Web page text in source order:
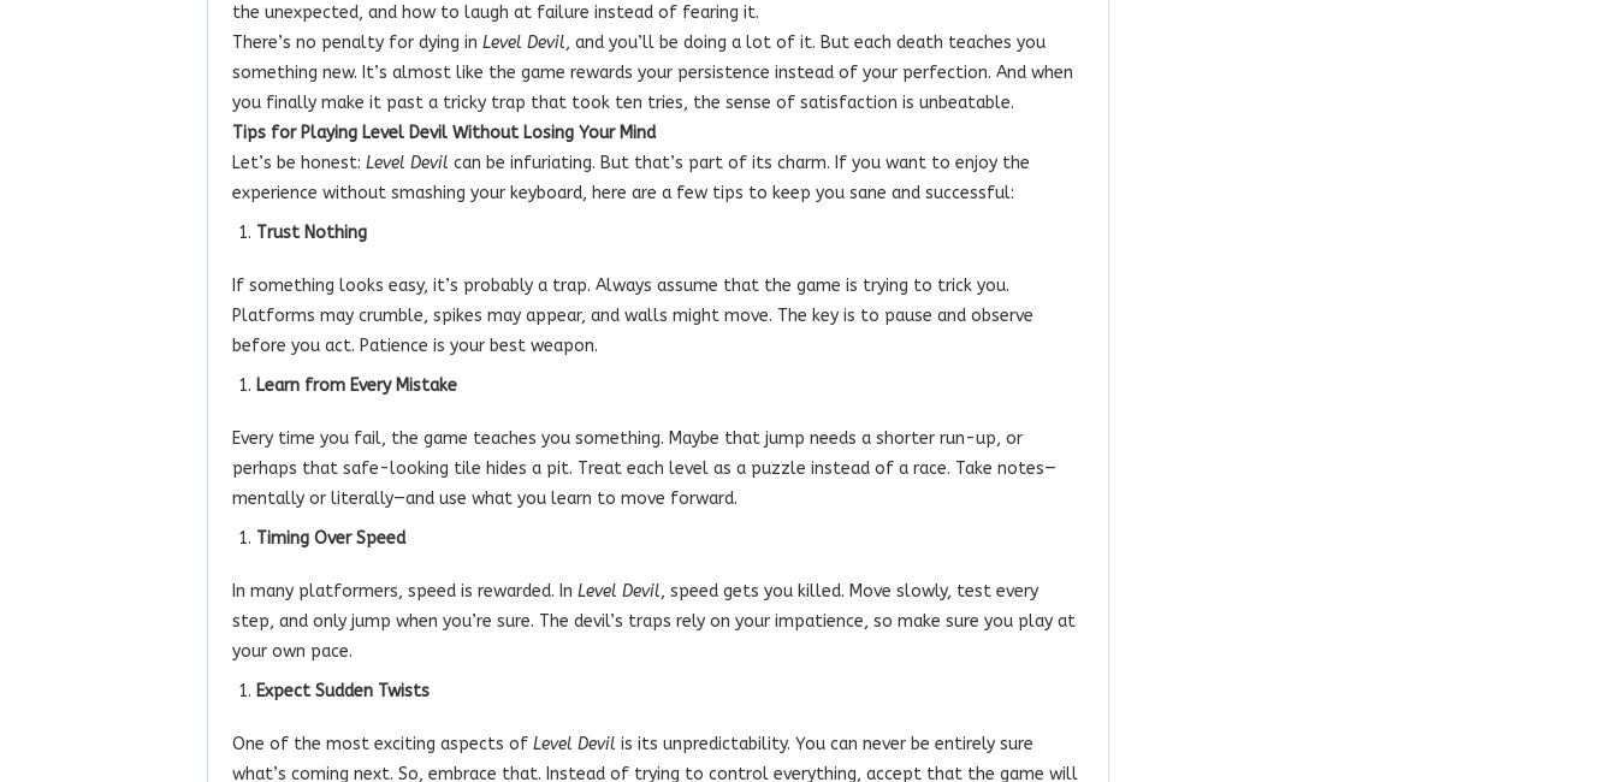
the unexpected, and how to laugh at failure instead of fearing it.
There’s no penalty for dying in Level Devil, and you’ll be doing a lot of it. But each death teaches you
something new. It’s almost like the game rewards your persistence instead of your perfection. And when
you finally make it past a tricky trap that took ten tries, the sense of satisfaction is unbeatable.
Tips for Playing Level Devil Without Losing Your Mind
Let’s be honest: Level Devil can be infuriating. But that’s part of its charm. If you want to enjoy the
experience without smashing your keyboard, here are a few tips to keep you sane and successful:
Trust Nothing
If something looks easy, it’s probably a trap. Always assume that the game is trying to trick you.
Platforms may crumble, spikes may appear, and walls might move. The key is to pause and observe
before you act. Patience is your best weapon.
Learn from Every Mistake
Every time you fail, the game teaches you something. Maybe that jump needs a shorter run-up, or
perhaps that safe-looking tile hides a pit. Treat each level as a puzzle instead of a race. Take notes—
mentally or literally—and use what you learn to move forward.
Timing Over Speed
In many platformers, speed is rewarded. In Level Devil, speed gets you killed. Move slowly, test every
step, and only jump when you’re sure. The devil’s traps rely on your impatience, so make sure you play at
your own pace.
Expect Sudden Twists
One of the most exciting aspects of Level Devil is its unpredictability. You can never be entirely sure
what’s coming next. So, embrace that. Instead of trying to control everything, accept that the game will